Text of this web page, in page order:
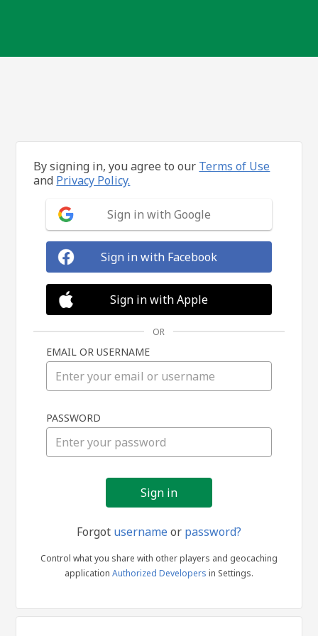
in
By signing in, you agree to our Terms of Use
and Privacy Policy.
Sign in with Google
Sign in with Facebook
Sign in with Apple
OR
EMAIL OR USERNAME
PASSWORD
Forgot usernameor password?
Control what you share with other players and geocaching
application Authorized Developers in Settings.